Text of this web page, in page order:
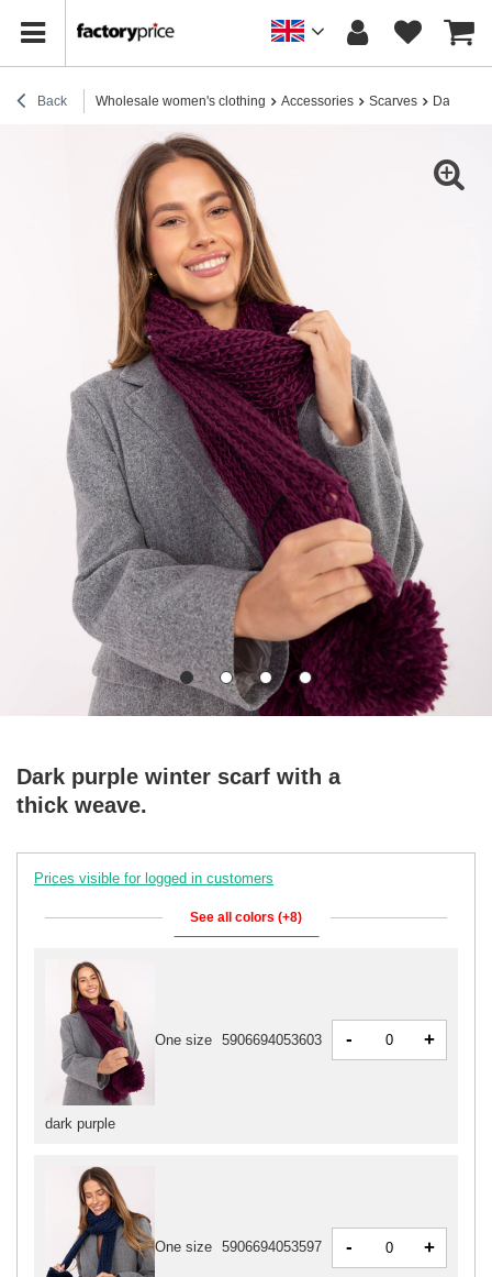
Back Wholesale women's clothing Accessories Scarves Dark
Dark purple winter scarf with a
thick weave.
Prices visible for logged in customers
See all colors (+8)
One size 5906694053597 - +
dark purple
One size 5906694053603 - +